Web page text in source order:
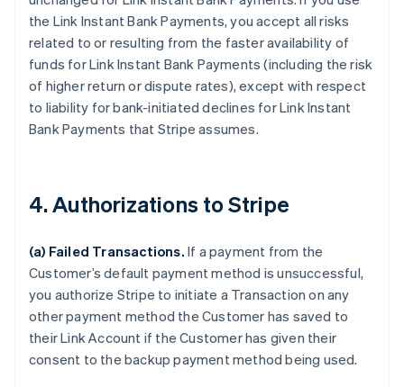
the Link Instant Bank Payments, you accept all risks
related to or resulting from the faster availability of
funds for Link Instant Bank Payments (including the risk
of higher return or dispute rates), except with respect
to liability for bank-initiated declines for Link Instant
Bank Payments that Stripe assumes.
4. Authorizations to Stripe
(a) Failed Transactions. If a payment from the
Customer’s default payment method is unsuccessful,
you authorize Stripe to initiate a Transaction on any
other payment method the Customer has saved to
their Link Account if the Customer has given their
consent to the backup payment method being used.